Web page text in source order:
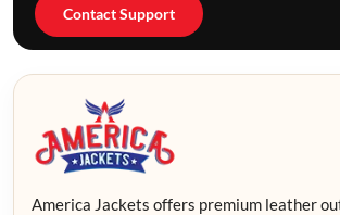
Contact Support
America Jackets offers premium leather